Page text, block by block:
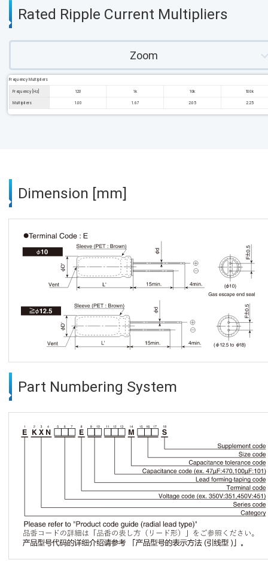
Rated Ripple Current Multipliers
Zoom
Frequency Multipliers
Frequency [Hz] 120 1k 10k 100k
Multipliers 1.00 1.67 2.05 2.25
Dimension [mm]
Part Numbering System